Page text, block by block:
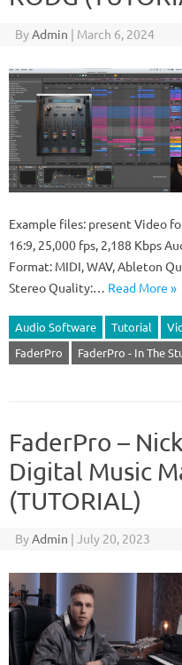
ByAdmin | March 6, 2024
Example files: present Video
16:9, 25,000 fps, 2,188 Kbps
Format: MIDI, WAV, Ableton
Stereo Quality:… Read More »
Audio Software Tutorial
FaderPro
FaderPro - In The
FaderPro –
Digital Music
(TUTORIAL)
ByAdmin | July 20, 2023